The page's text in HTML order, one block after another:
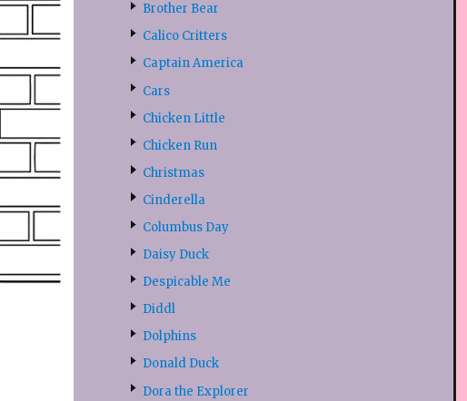
Brother Bear
Calico Critters
Captain America
Cars
Chicken Little
Chicken Run
Christmas
Cinderella
Columbus Day
Daisy Duck
Despicable Me
Diddl
Dolphins
Donald Duck
Dora the Explorer